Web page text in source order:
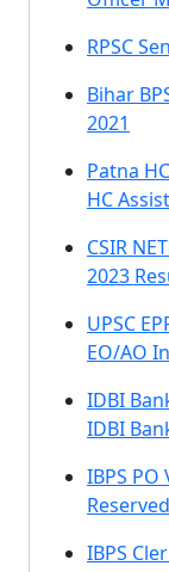
RPSC
Bihar
2021
Patna
HC
CSIR
2023
UPSC
EO/AO
IDBI
IDBI
IBPS PO
IBPS